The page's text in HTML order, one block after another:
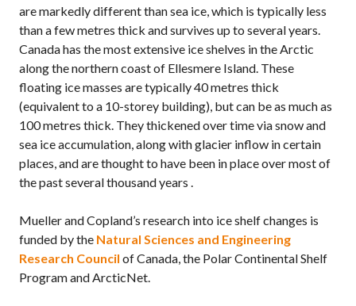
are markedly different than sea ice, which is typically less
than a few metres thick and survives up to several years.
Canada has the most extensive ice shelves in the Arctic
along the northern coast of Ellesmere Island. These
floating ice masses are typically 40 metres thick
(equivalent to a 10-storey building), but can be as much as
100 metres thick. They thickened over time via snow and
sea ice accumulation, along with glacier inflow in certain
places, and are thought to have been in place over most of
the past several thousand years .
Mueller and Copland’s research into ice shelf changes is
funded by the Natural Sciences and Engineering
Research Council of Canada, the Polar Continental Shelf
Program and ArcticNet.